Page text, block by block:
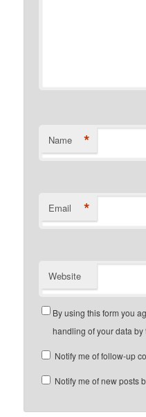
Name *
Email *
Website
By using this form you
handling of your data
Notify me of follow-up
Notify me of new posts